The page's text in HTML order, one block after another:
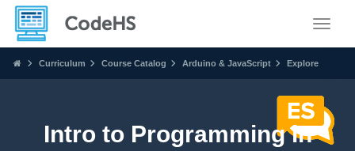
Curriculum Course Catalog Arduino & JavaScript Explore
Intro to Programming in